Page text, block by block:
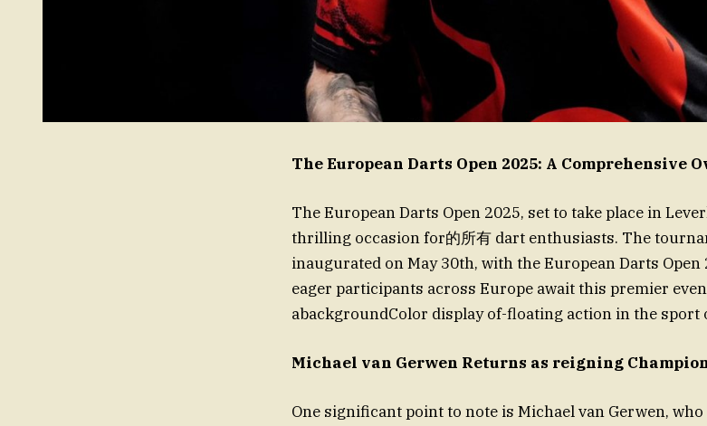
The European Darts Open 2025: A Comprehensive
The European Darts Open 2025, set to take place in
thrilling occasion for的所有 dart enthusiasts. The
inaugurated on May 30th, with the European Darts
eager participants across Europe await this premier
abackgroundColor display of-floating action in the sport
Michael van Gerwen Returns as reigning
One significant point to note is Michael van Gerwen,